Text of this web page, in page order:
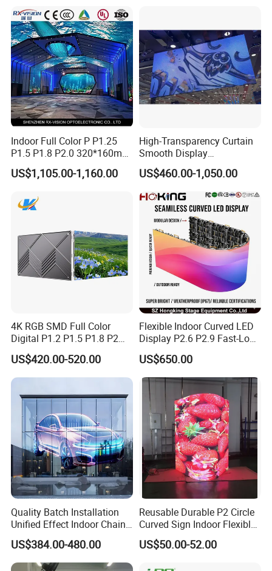
Screen Panel
Indoor Full Color P P1.25
P1.5 P1.8 P2.0 320*160mm
Flexible LED Screen
US$1,105.00-1,160.00
High-Transparency Curtain
Smooth Display
Environmentally Friendly
Lighting Glass Wall
Transparent LED Display
US$460.00-1,050.00
4K RGB SMD Full Color
Digital P1.2 P1.5 P1.8 P2
P2.5 Commercial Indoor
Outdoor Fixed Advertising
Sign Screen Video Wall
US$420.00-520.00
Flexible Indoor Curved LED
Display P2.6 P2.9 Fast-Lock
Rental Design 3840Hz High
Refresh Rate 4-in-1 Stage
Background Screen
US$650.00
Quality Batch Installation
Unified Effect Indoor Chain
Store Promotion Screen
Transparent LED Screen
US$384.00-480.00
Reusable Durable P2 Circle
Curved Sign Indoor Flexible
LED Display for
Advertisement
US$50.00-52.00